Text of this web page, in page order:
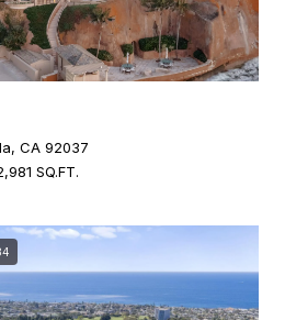
CA 92037
SQ.FT.